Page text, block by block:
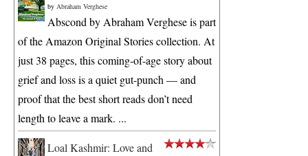
by Abraham Verghese
Abscond by Abraham Verghese is part
of the Amazon Original Stories collection. At
just 38 pages, this coming-of-age story about
grief and loss is a quiet gut-punch — and
proof that the best short reads don’t need
length to leave a mark. ...
Loal Kashmir: Love and